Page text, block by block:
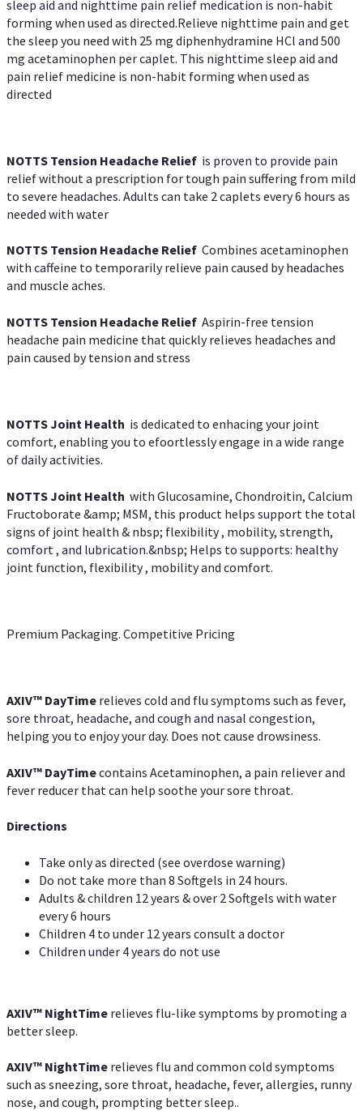
sleep aid and nighttime pain relief medication is non-habit
forming when used as directed.Relieve nighttime pain and get
the sleep you need with 25 mg diphenhydramine HCl and 500
mg acetaminophen per caplet. This nighttime sleep aid and
pain relief medicine is non-habit forming when used as
directed
NOTTS Tension Headache Relief is proven to provide pain
relief without a prescription for tough pain suffering from mild
to severe headaches. Adults can take 2 caplets every 6 hours as
needed with water
NOTTS Tension Headache Relief Combines acetaminophen
with caffeine to temporarily relieve pain caused by headaches
and muscle aches.
NOTTS Tension Headache Relief Aspirin-free tension
headache pain medicine that quickly relieves headaches and
pain caused by tension and stress
NOTTS Joint Health is dedicated to enhacing your joint
comfort, enabling you to efoortlessly engage in a wide range
of daily activities.
NOTTS Joint Health with Glucosamine, Chondroitin, Calcium
Fructoborate &amp; MSM, this product helps support the total
signs of joint health & nbsp; flexibility , mobility, strength,
comfort , and lubrication.&nbsp; Helps to supports: healthy
joint function, flexibility , mobility and comfort.
Premium Packaging. Competitive Pricing
AXIV™ DayTime relieves cold and flu symptoms such as fever,
sore throat, headache, and cough and nasal congestion,
helping you to enjoy your day. Does not cause drowsiness.
AXIV™ DayTimecontains Acetaminophen, a pain reliever and
fever reducer that can help soothe your sore throat.
Directions
Take only as directed (see overdose warning)
Do not take more than 8 Softgels in 24 hours.
Adults & children 12 years & over 2 Softgels with water
every 6 hours
Children 4 to under 12 years consult a doctor
Children under 4 years do not use
AXIV™ NightTime relieves flu-like symptoms by promoting a
better sleep.
AXIV™ NightTime relieves flu and common cold symptoms
such as sneezing, sore throat, headache, fever, allergies, runny
nose, and cough, prompting better sleep..